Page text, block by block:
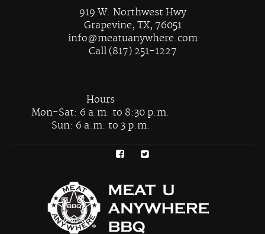
919 W. Northwest Hwy
Grapevine, TX, 76051
info@meatuanywhere.com
Call (817) 251-1227
Hours
Mon-Sat: 6 a.m. to 8:30 p.m.
Sun: 6 a.m. to 3 p.m.